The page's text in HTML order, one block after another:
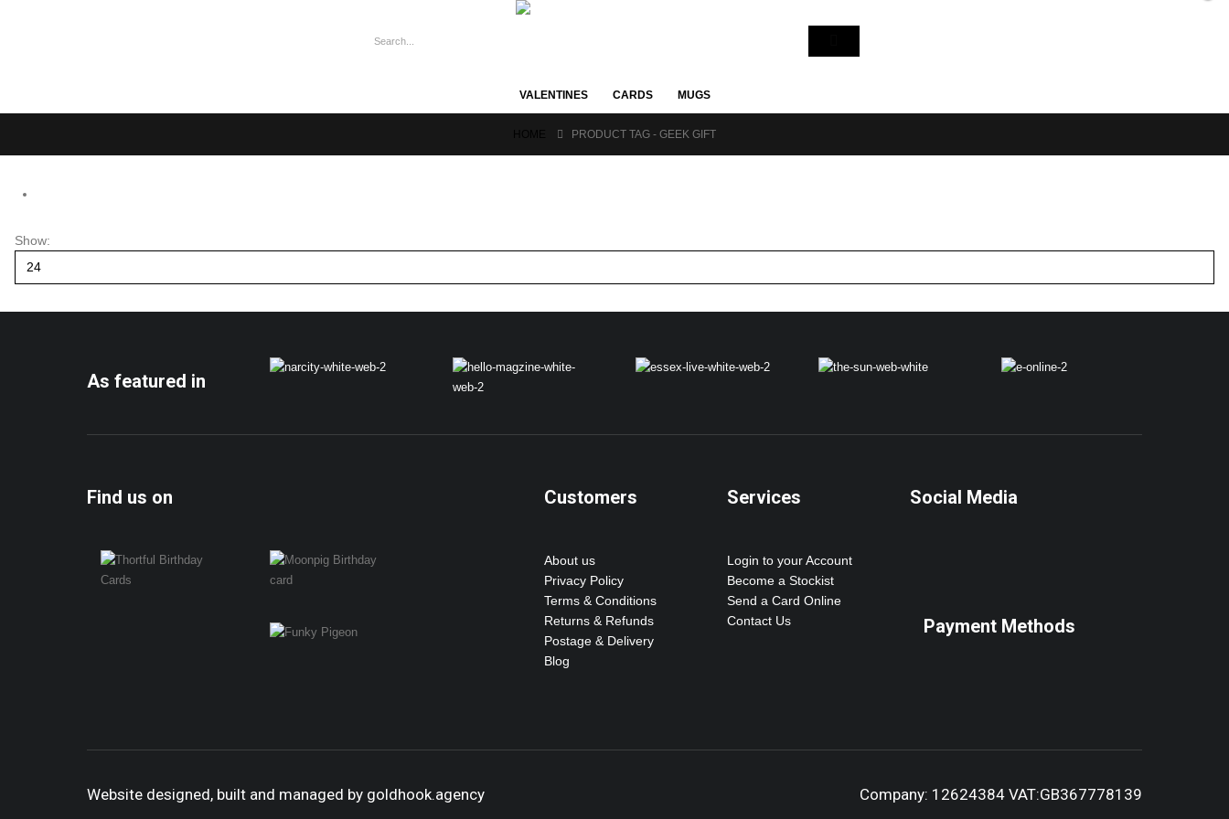
VALENTINES CARDS MUGS
PRODUCT TAG - GEEK GIFT
Show:
As featured in
Find us on Customers
About us
Privacy Policy
Terms & Conditions
Returns & Refunds
Postage & Delivery
Blog
Services
Login to your Account
Become a Stockist
Send a Card Online
Contact Us
Social Media
Payment Methods
Website designed, built and managed by goldhook.agency Company: 12624384 VAT:GB367778139